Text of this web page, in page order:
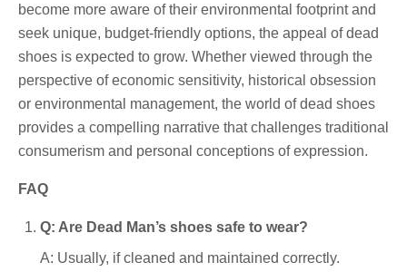
become more aware of their environmental footprint and
seek unique, budget-friendly options, the appeal of dead
shoes is expected to grow. Whether viewed through the
perspective of economic sensitivity, historical obsession
or environmental management, the world of dead shoes
provides a compelling narrative that challenges traditional
consumerism and personal conceptions of expression.
FAQ
Q: Are Dead Man’s shoes safe to wear?
A: Usually, if cleaned and maintained correctly.